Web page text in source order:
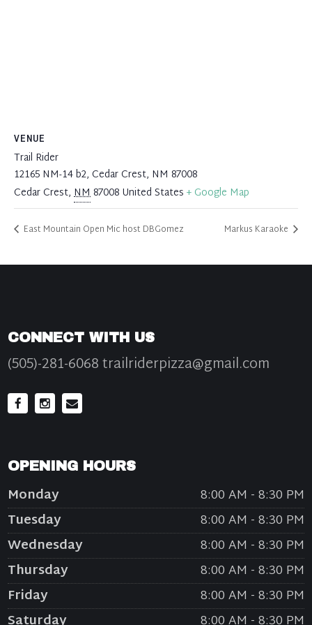
VENUE
Trail Rider
12165 NM-14 b2, Cedar Crest, NM 87008
Cedar Crest, NM 87008 United States + Google Map
East Mountain Open Mic host DBGomez Markus Karaoke
CONNECT WITH US
(505)-281-6068 trailriderpizza@gmail.com
OPENING HOURS
Monday
8:00 AM - 8:30 PM
Tuesday
8:00 AM - 8:30 PM
Wednesday
8:00 AM - 8:30 PM
Thursday
8:00 AM - 8:30 PM
Friday
8:00 AM - 8:30 PM